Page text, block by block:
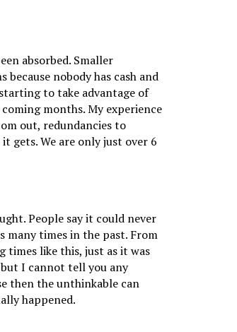
absorbed. Smaller
nobody has cash and
to take advantage of
months. My experience
out, redundancies to
gets. We are only just over 6
People say it could never
many times in the past. From
times like this, just as it was
but I cannot tell you any
then the unthinkable can
happened.